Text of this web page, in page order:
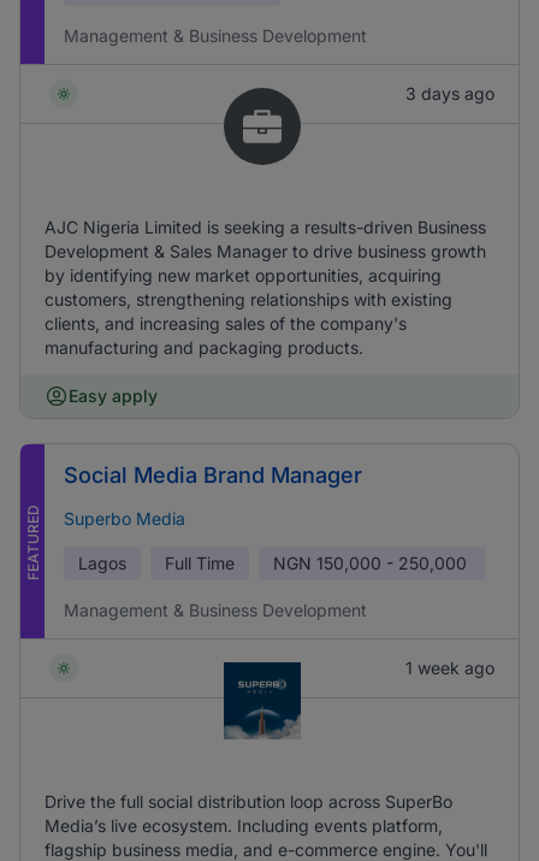
Management & Business Development
3 days ago
AJC Nigeria Limited is seeking a results-driven Business
Development & Sales Manager to drive business growth
by identifying new market opportunities, acquiring
customers, strengthening relationships with existing
clients, and increasing sales of the company's
manufacturing and packaging products.
Easy apply
FEATURED
Social Media Brand Manager
Superbo Media
Lagos Full Time NGN 150,000 - 250,000
Management & Business Development
1 week ago
Drive the full social distribution loop across SuperBo
Media’s live ecosystem. Including events platform,
flagship business media, and e-commerce engine. You'll